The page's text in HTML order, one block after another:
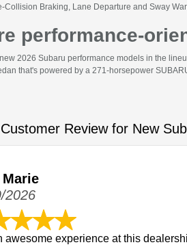
Collision Braking, Lane Departure and Sway
performance-
2026 Subaru performance models in the
that's powered by a 271-horsepower
Review for New
2026
awesome experience at this